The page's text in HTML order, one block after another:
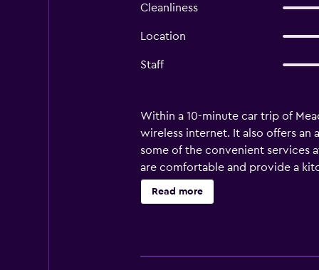
Cleanliness
Location
Staff
Within a 10-minute car trip of
wireless internet. It also offers an
some of the convenient services
are comfortable and provide a
facilities, a private bathroom and
on-site restaurant, ideally
Read more